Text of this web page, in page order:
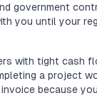
government
you until your
with tight cash
a project
because